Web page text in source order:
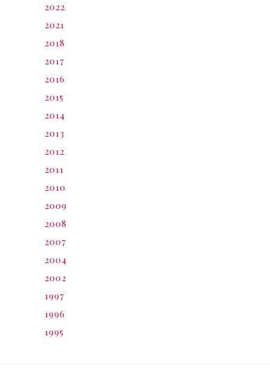
2022
2021
2018
2017
2016
2015
2014
2013
2012
2011
2010
2009
2008
2007
2004
2002
1997
1996
1995